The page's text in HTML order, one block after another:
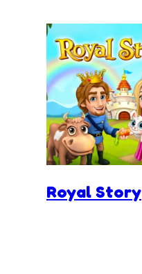
Royal Story